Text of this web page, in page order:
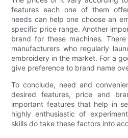
features each one of them
needs can help one choose an
specific price range. Another
brand for these machines.
manufacturers who regularly
embroidery in the market. For a
give preference to brand name
To conclude, need and
desired features, price and
important features that help in
highly enthusiastic of
skills do take these factors into